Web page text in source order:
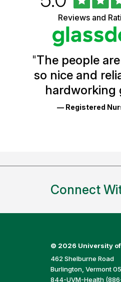
Vermont
Health
Glassdoor
Reviews
Ratings
of
5
stars
Reviews and
"The people
so nice and
hardworking
— Registered
Connect
© 2026 University
462 Shelburne Road
Burlington, Vermont
844-UVM-Health